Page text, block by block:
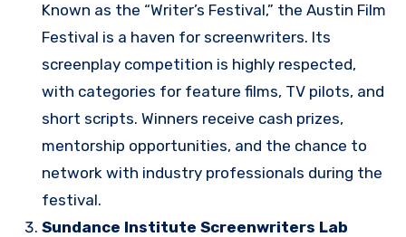
Known as the “Writer’s Festival,” the Austin Film
Festival is a haven for screenwriters. Its
screenplay competition is highly respected,
with categories for feature films, TV pilots, and
short scripts. Winners receive cash prizes,
mentorship opportunities, and the chance to
network with industry professionals during the
festival.
Sundance Institute Screenwriters Lab